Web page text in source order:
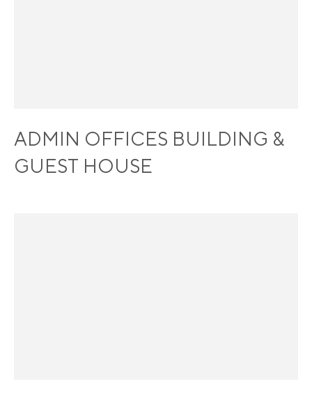
ADMIN OFFICES BUILDING &
GUEST HOUSE